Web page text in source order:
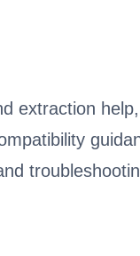
extraction